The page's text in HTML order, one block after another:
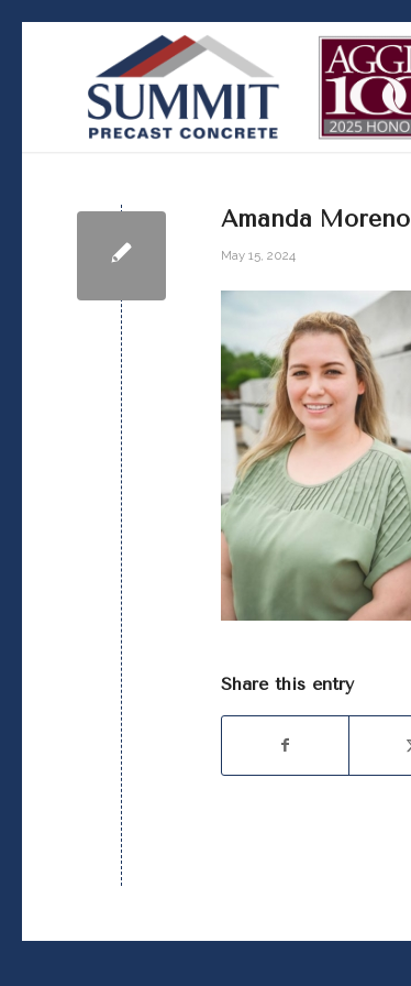
Amanda Moreno
May 15, 2024
Share this entry